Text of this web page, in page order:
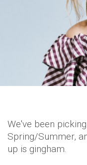
We've been
Spring/Summer,
up is gingham.